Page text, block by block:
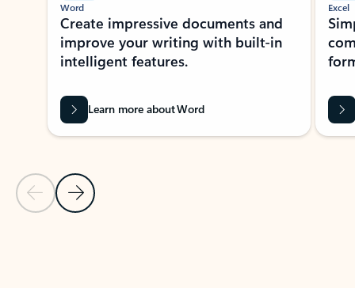
Previous Slide
Next Slide
Word
Create impressive documents and
improve your writing with built-in
intelligent features.
Learn more about Word
Excel